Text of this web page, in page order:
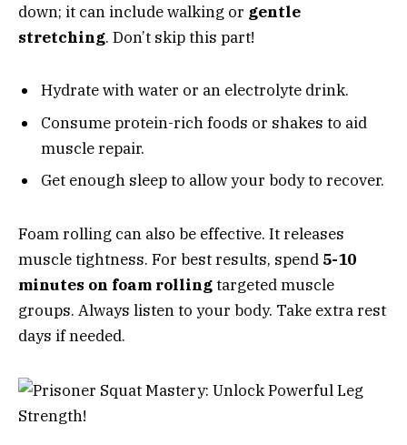
down; it can include walking or gentle
stretching. Don’t skip this part!
Hydrate with water or an electrolyte drink.
Consume protein-rich foods or shakes to aid
muscle repair.
Get enough sleep to allow your body to recover.
Foam rolling can also be effective. It releases
muscle tightness. For best results, spend 5-10
minutes on foam rollingtargeted muscle
groups. Always listen to your body. Take extra rest
days if needed.